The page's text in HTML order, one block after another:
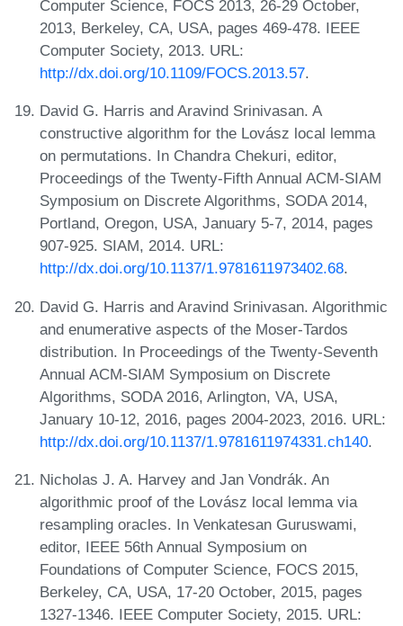
Computer Science, FOCS 2013, 26-29 October,
2013, Berkeley, CA, USA, pages 469-478. IEEE
Computer Society, 2013. URL:
http://dx.doi.org/10.1109/FOCS.2013.57.
David G. Harris and Aravind Srinivasan. A
constructive algorithm for the Lovász local lemma
on permutations. In Chandra Chekuri, editor,
Proceedings of the Twenty-Fifth Annual ACM-SIAM
Symposium on Discrete Algorithms, SODA 2014,
Portland, Oregon, USA, January 5-7, 2014, pages
907-925. SIAM, 2014. URL:
http://dx.doi.org/10.1137/1.9781611973402.68.
David G. Harris and Aravind Srinivasan. Algorithmic
and enumerative aspects of the Moser-Tardos
distribution. In Proceedings of the Twenty-Seventh
Annual ACM-SIAM Symposium on Discrete
Algorithms, SODA 2016, Arlington, VA, USA,
January 10-12, 2016, pages 2004-2023, 2016. URL:
http://dx.doi.org/10.1137/1.9781611974331.ch140.
Nicholas J. A. Harvey and Jan Vondrák. An
algorithmic proof of the Lovász local lemma via
resampling oracles. In Venkatesan Guruswami,
editor, IEEE 56th Annual Symposium on
Foundations of Computer Science, FOCS 2015,
Berkeley, CA, USA, 17-20 October, 2015, pages
1327-1346. IEEE Computer Society, 2015. URL: